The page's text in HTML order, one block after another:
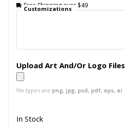
Free Shipping over $49
Customizations
Upload Art And/Or Logo Files
file types are png, jpg, psd, pdf, eps, ai
In Stock